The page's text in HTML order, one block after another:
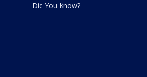
Did You Know?